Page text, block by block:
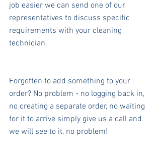
job easier we can send one of our
representatives to discuss specific
requirements with your cleaning
technician.
Forgotten to add something to your
order? No problem - no logging back in,
no creating a separate order, no waiting
for it to arrive simply give us a call and
we will see to it, no problem!